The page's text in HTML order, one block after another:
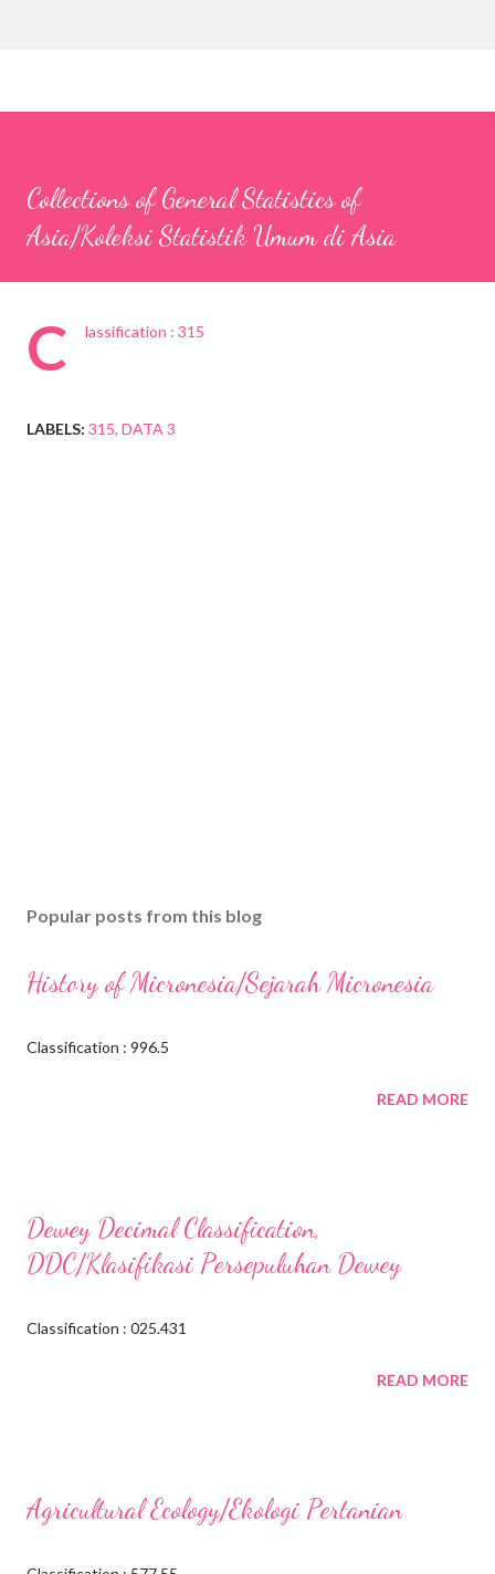
Collections of General Statistics of
Asia/Koleksi Statistik Umum di Asia
C lassification : 315
LABELS: 315 DATA 3
Popular posts from this blog
History of Micronesia/Sejarah Micronesia
Classification : 996.5
READ MORE
Dewey Decimal Classification,
DDC/Klasifikasi Persepuluhan Dewey
Classification : 025.431
READ MORE
Agricultural Ecology/Ekologi Pertanian